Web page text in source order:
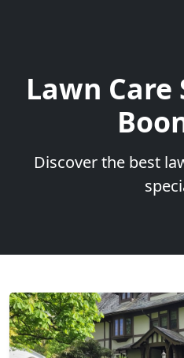
Lawn Care
Discover the best